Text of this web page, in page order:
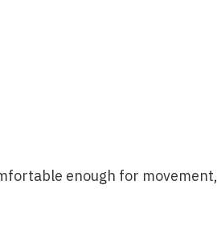
enough for movement,